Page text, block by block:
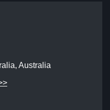
Australia